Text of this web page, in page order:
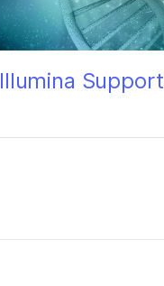
Illumina Support